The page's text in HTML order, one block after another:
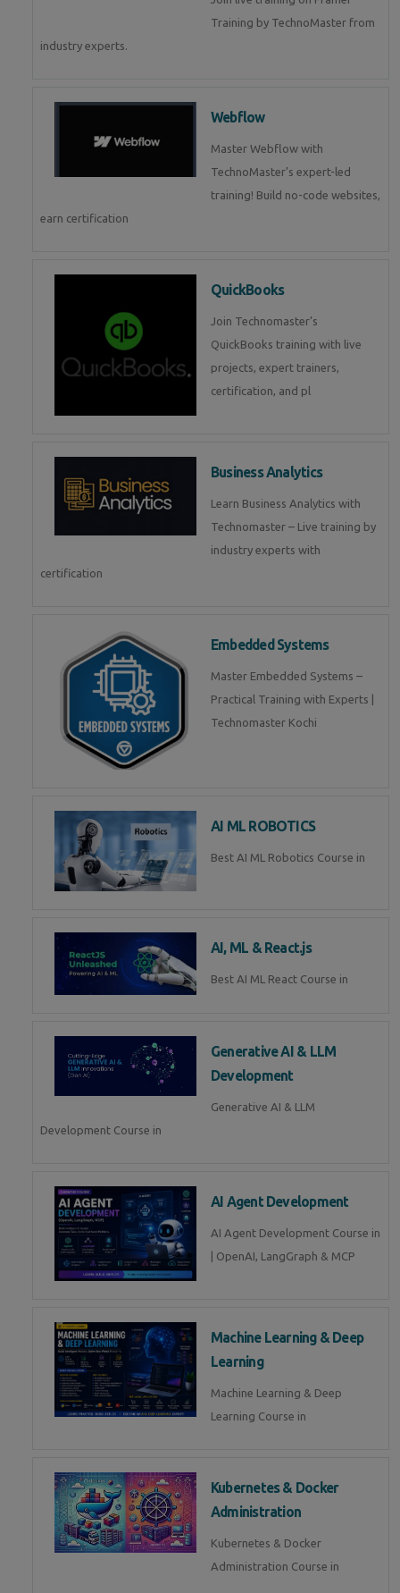
Training by TechnoMaster from
industry experts.
Webflow
Master Webflow with
TechnoMaster’s expert-led
training! Build no-code websites,
earn certification
QuickBooks
Join Technomaster’s
QuickBooks training with live
projects, expert trainers,
certification, and pl
Business Analytics
Learn Business Analytics with
Technomaster – Live training by
industry experts with
certification
Embedded Systems
Master Embedded Systems –
Practical Training with Experts |
Technomaster Kochi
AI ML ROBOTICS
Best AI ML Robotics Course in
AI, ML & React.js
Best AI ML React Course in
Generative AI & LLM
Development
Generative AI & LLM
Development Course in
AI Agent Development
AI Agent Development Course in
| OpenAI, LangGraph & MCP
Machine Learning & Deep
Learning
Machine Learning & Deep
Learning Course in
Kubernetes & Docker
Administration
Kubernetes & Docker
Administration Course in